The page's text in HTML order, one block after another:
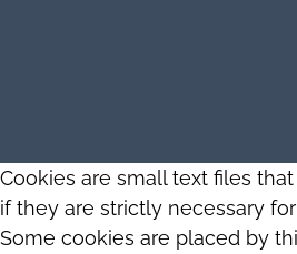
Cookies are small text files
if they are strictly necessary
Some cookies are placed by